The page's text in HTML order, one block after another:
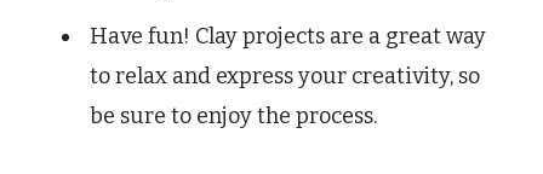
Have fun! Clay projects are a great way
to relax and express your creativity, so
be sure to enjoy the process.